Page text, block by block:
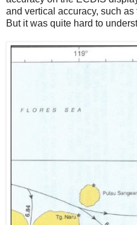
and vertical accuracy, such
But it was quite hard to